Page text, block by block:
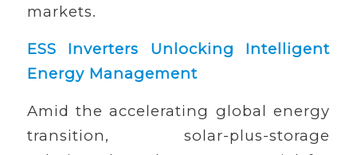
markets.
ESS Inverters Unlocking Intelligent
Energy Management
Amid the accelerating global energy
transition, solar-plus-storage